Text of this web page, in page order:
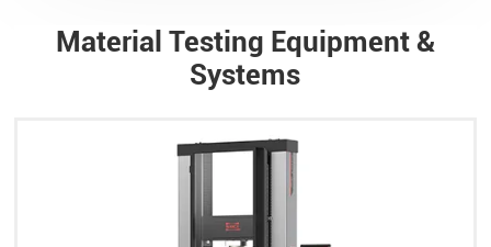
Material Testing Equipment &
Systems